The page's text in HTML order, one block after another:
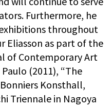
Furthermore, he
throughout
Eliasson as part of the
of Contemporary Art
(2011), “The
Konsthall,
Triennale in Nagoya